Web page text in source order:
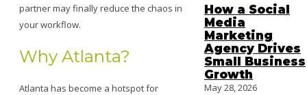
partner may finally reduce the chaos in
your workflow.
Why Atlanta?
Atlanta has become a hotspot for
How a Social
Media
Marketing
Agency Drives
Small Business
Growth
May 28, 2026